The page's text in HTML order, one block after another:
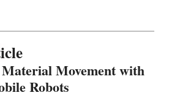
Movement with
Robots